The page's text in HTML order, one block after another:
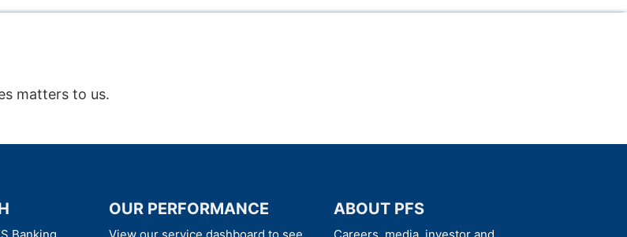
matters to us.
Banking
OUR PERFORMANCE
View our service dashboard to see
ABOUT PFS
Careers, media, investor and